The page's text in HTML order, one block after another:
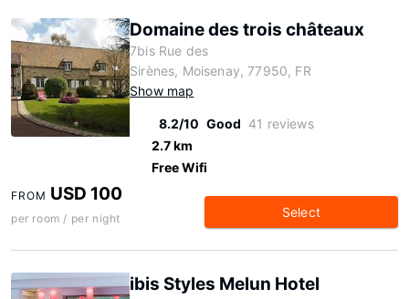
Domaine des trois châteaux
7bis Rue des
Sirènes, Moisenay, 77950, FR
Show map
8.2/10 Good 41 reviews
2.7 km
Free Wifi
FROM USD 100
per room / per night Select
ibis Styles Melun Hotel